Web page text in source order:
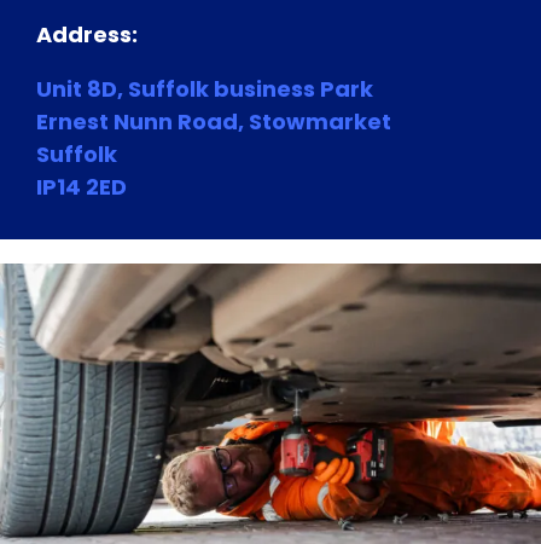
Address:
Unit 8D, Suffolk business Park
Ernest Nunn Road, Stowmarket
Suffolk
IP14 2ED